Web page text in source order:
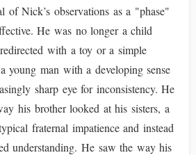
of Nick’s observations as a "phase"
He was no longer a child
with a toy or a simple
young man with a developing sense
sharp eye for inconsistency. He
his brother looked at his sisters, a
fraternal impatience and instead
understanding. He saw the way his